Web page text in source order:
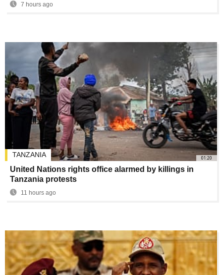
7 hours ago
01:20
TANZANIA
United Nations rights office alarmed by killings in
Tanzania protests
11 hours ago